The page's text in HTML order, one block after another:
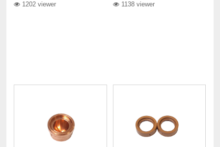
1202 viewer 1138 viewer